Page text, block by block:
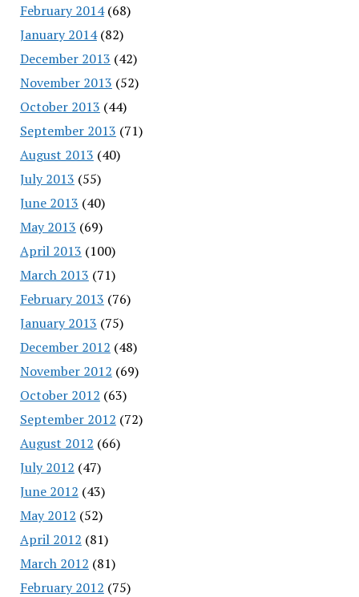
February 2014(68)
January 2014(82)
December 2013 (42)
November 2013 (52)
October 2013 (44)
September 2013 (71)
August 2013 (40)
July 2013 (55)
June 2013 (40)
May 2013 (69)
April 2013 (100)
March 2013 (71)
February 2013 (76)
January 2013 (75)
December 2012 (48)
November 2012 (69)
October 2012 (63)
September 2012 (72)
August 2012 (66)
July 2012 (47)
June 2012 (43)
May 2012 (52)
April 2012 (81)
March 2012 (81)
February 2012 (75)